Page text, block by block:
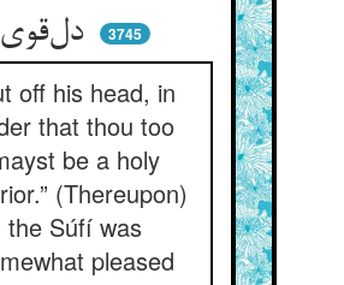
دل‌قوی
3745
off his head, in
that thou too
be a holy
(Thereupon)
the Súfí was
pleased